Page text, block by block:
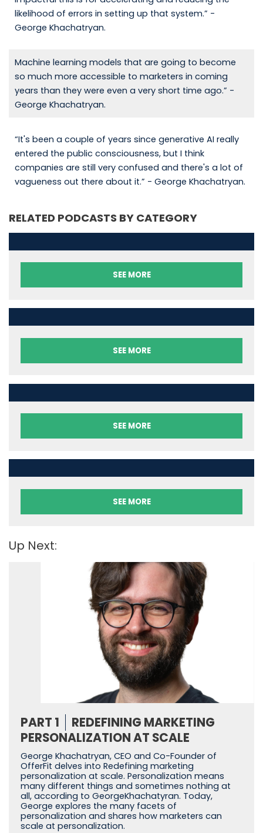
likelihood of errors in setting up that system.” -
George Khachatryan.
Machine learning models that are going to become
so much more accessible to marketers in coming
years than they were even a very short time ago.” -
George Khachatryan.
“It's been a couple of years since generative AI really
entered the public consciousness, but I think
companies are still very confused and there's a lot of
vagueness out there about it.” - George Khachatryan.
RELATED PODCASTS BY CATEGORY
SEE MORE
SEE MORE
SEE MORE
SEE MORE
Up Next:
PART 1
REDEFINING MARKETING
PERSONALIZATION AT SCALE
George Khachatryan, CEO and Co-Founder of
OfferFit delves into Redefining marketing
personalization at scale. Personalization means
many different things and sometimes nothing at
all, according to GeorgeKhachatyran. Today,
George explores the many facets of
personalization and shares how marketers can
scale at personalization.